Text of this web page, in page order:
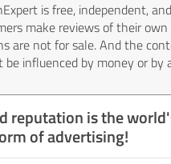
is free, independent,
make reviews of their
are not for sale. And the
be influenced by money or by
reputation is the
of advertising!